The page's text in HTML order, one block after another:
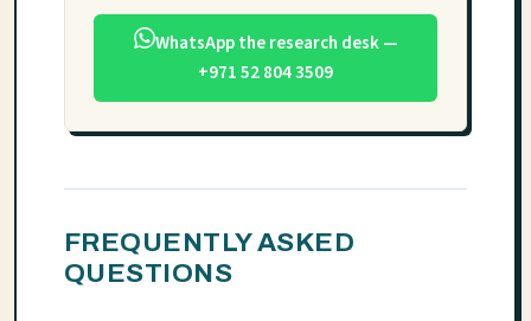
WhatsApp the research desk —
+971 52 804 3509
FREQUENTLY ASKED
QUESTIONS